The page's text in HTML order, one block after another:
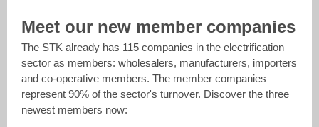
Meet our new member companies
The STK already has 115 companies in the electrification
sector as members: wholesalers, manufacturers, importers
and co-operative members. The member companies
represent 90% of the sector's turnover. Discover the three
newest members now: